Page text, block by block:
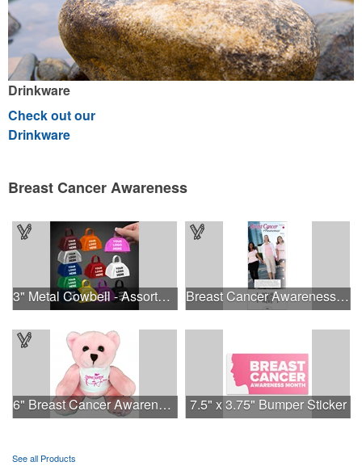
Drinkware
Check out our
Drinkware
Breast Cancer Awareness
3" Metal Cowbell - Assorted Colors Printed Breast Cancer Awareness Slide Chart
6" Breast Cancer Awareness Bear 7.5" x 3.75" Bumper Sticker
See all Products